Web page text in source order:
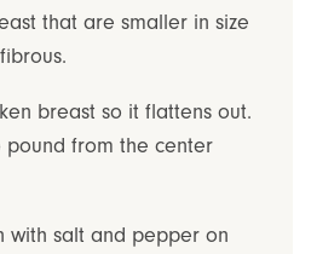
that are smaller in size
breast so it flattens out.
pound from the center
with salt and pepper on